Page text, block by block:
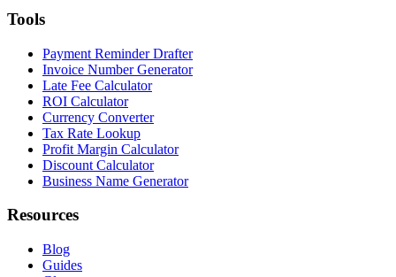
Tools
Payment Reminder Drafter
Invoice Number Generator
Late Fee Calculator
ROI Calculator
Currency Converter
Tax Rate Lookup
Profit Margin Calculator
Discount Calculator
Business Name Generator
Resources
Blog
Guides